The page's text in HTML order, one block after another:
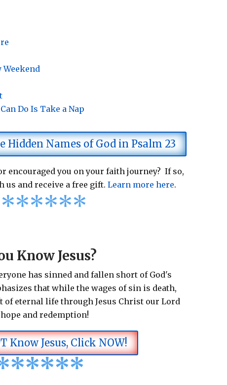
Do Is Take a Nap
Hidden Names of God in Psalm 23
encouraged you on your faith journey? If so,
us and receive a free gift.Learn more here.
******
Know Jesus?
has sinned and fallen short of God's
that while the wages of sin is death,
of eternal life through Jesus Christ our Lord
and redemption!
Know Jesus, Click NOW!
*****